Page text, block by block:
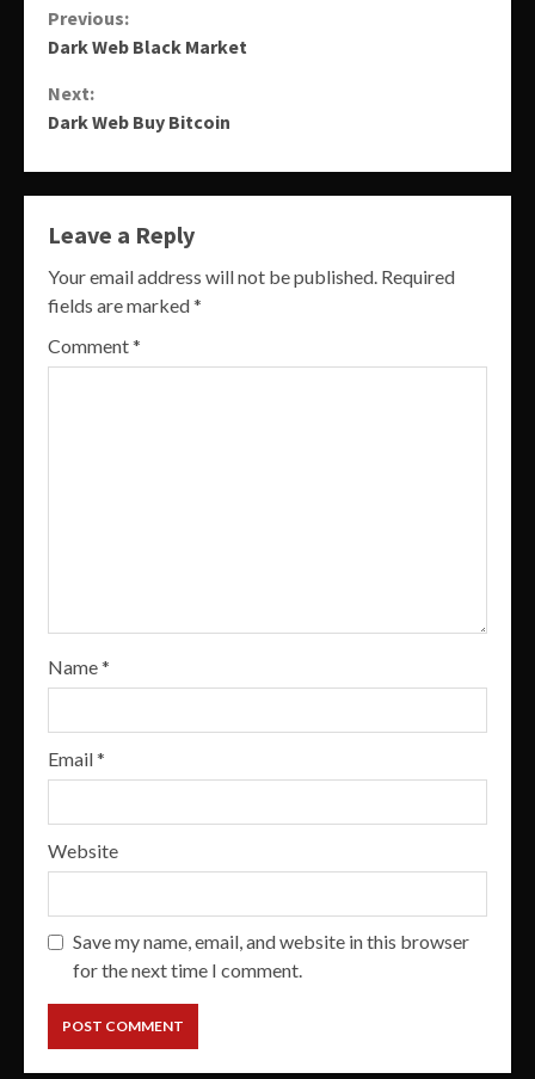
Continue
Previous:
Dark Web Black Market
Next:
Dark Web Buy Bitcoin
Leave a Reply
Your email address will not be published. Required
fields are marked*
Comment*
Name*
Email*
Website
Save my name, email, and website in this browser
for the next time I comment.